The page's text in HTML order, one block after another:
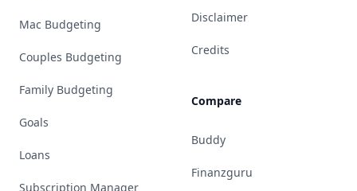
Mac Budgeting
Couples Budgeting
Family Budgeting
Goals
Loans
Subscription Manager
Disclaimer
Credits
Compare
Buddy
Finanzguru